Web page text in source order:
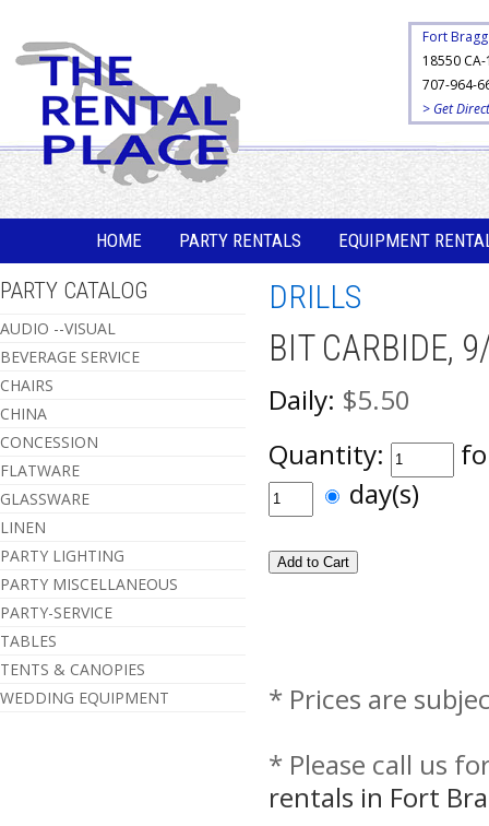
Fort Bragg
18550 CA-
707-964-
> Get
HOME PARTY RENTALS EQUIPMENT
PARTY CATALOG
AUDIO --VISUAL
BEVERAGE SERVICE
CHAIRS
CHINA
CONCESSION
FLATWARE
GLASSWARE
LINEN
PARTY LIGHTING
PARTY MISCELLANEOUS
PARTY-SERVICE
TABLES
TENTS & CANOPIES
WEDDING EQUIPMENT
DRILLS
BIT CARBIDE,
Daily: $5.50
Quantity:
day(s)
* Prices are
* Please call us
rentals in Fort